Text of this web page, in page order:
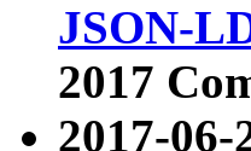
JSON-
2017
2017-06-